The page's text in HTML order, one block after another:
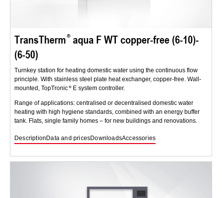
TransTherm aqua F WT copper-free (6-10)-
(6-50)
Turnkey station for heating domestic water using the continuous flow
principle. With stainless steel plate heat exchanger, copper-free. Wall-
mounted, TopTronic
E system controller.
Range of applications: centralised or decentralised domestic water
heating with high hygiene standards, combined with an energy buffer
tank. Flats, single family homes – for new buildings and renovations.
Description Data and pricesDownloadsAccessories